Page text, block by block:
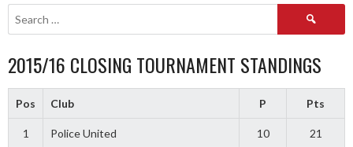
Search
2015/16 CLOSING TOURNAMENT STANDINGS
Pos Club P Pts
1 Police United 10 21